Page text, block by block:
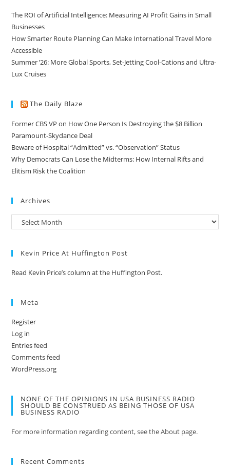
The ROI of Artificial Intelligence: Measuring AI Profit Gains in Small
Businesses
How Smarter Route Planning Can Make International Travel More
Accessible
Summer ’26: More Global Sports, Set-Jetting Cool-Cations and Ultra-
Lux Cruises
The Daily Blaze
Former CBS VP on How One Person Is Destroying the $8 Billion
Paramount-Skydance Deal
Beware of Hospital “Admitted” vs. “Observation” Status
Why Democrats Can Lose the Midterms: How Internal Rifts and
Elitism Risk the Coalition
Archives
Kevin Price At Huffington Post
Read Kevin Price’s column at the Huffington Post.
Meta
Register
Log in
Entries feed
Comments feed
WordPress.org
NONE OF THE OPINIONS IN USA BUSINESS RADIO
SHOULD BE CONSTRUED AS BEING THOSE OF USA
BUSINESS RADIO
For more information regarding content, see the About page.
Recent Comments